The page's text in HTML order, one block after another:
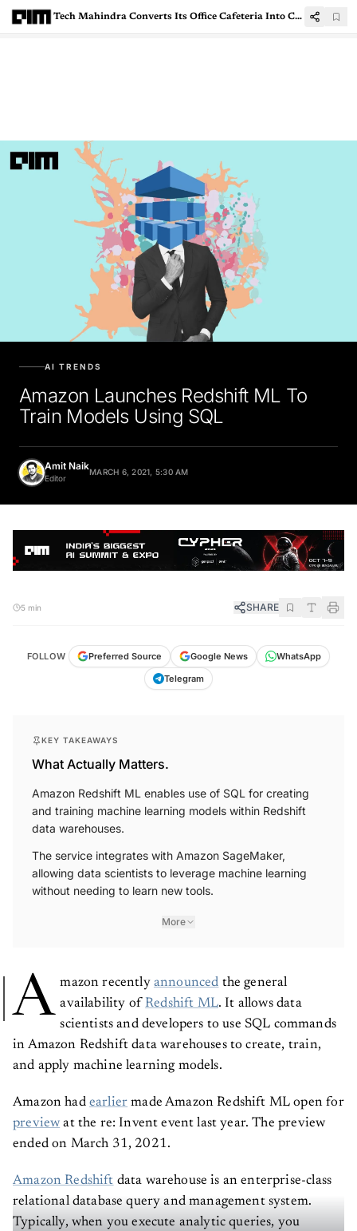
Tech Mahindra Converts Its Office Cafeteria Into Covid Care Facility
AI TRENDS
Amazon Launches Redshift ML To
Train Models Using SQL
Amit Naik
Editor
MARCH 6, 2021, 5:30 AM
5 min SHARE
FOLLOW Preferred Source Google News
WhatsApp
Telegram
KEY TAKEAWAYS
What Actually Matters.
Amazon Redshift ML enables use of SQL for creating
and training machine learning models within Redshift
data warehouses.
The service integrates with Amazon SageMaker,
allowing data scientists to leverage machine learning
without needing to learn new tools.
More
A mazon recently announced the general
availability of Redshift ML. It allows data
scientists and developers to use SQL commands
in Amazon Redshift data warehouses to create, train,
and apply machine learning models.
Amazon had earlier made Amazon Redshift ML open for
preview at the re: Invent event last year. The preview
ended on March 31, 2021.
Amazon Redshift data warehouse is an enterprise-class
relational database query and management system.
Typically, when you execute analytic queries, you